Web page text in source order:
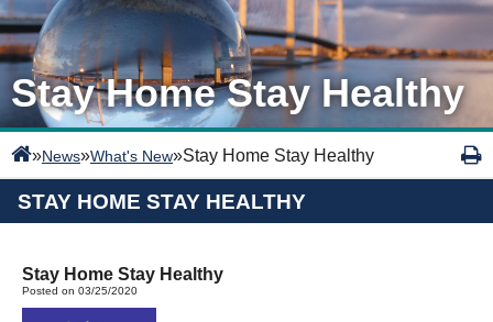
Stay Home Stay Healthy
»News»What's New»Stay Home Stay Healthy
STAY HOME STAY HEALTHY
Stay Home Stay Healthy
Posted on 03/25/2020